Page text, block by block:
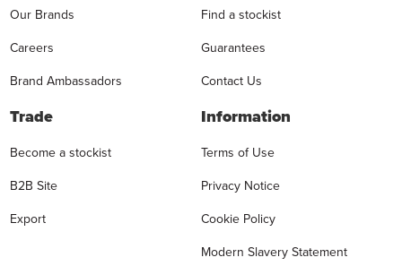
Our Brands
Careers
Brand Ambassadors
Find a stockist
Guarantees
Contact Us
Trade
Become a stockist
B2B Site
Export
Information
Terms of Use
Privacy Notice
Cookie Policy
Modern Slavery Statement